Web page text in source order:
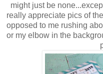
might just be
really appreciate pics of
opposed to me rushing
or my elbow in the